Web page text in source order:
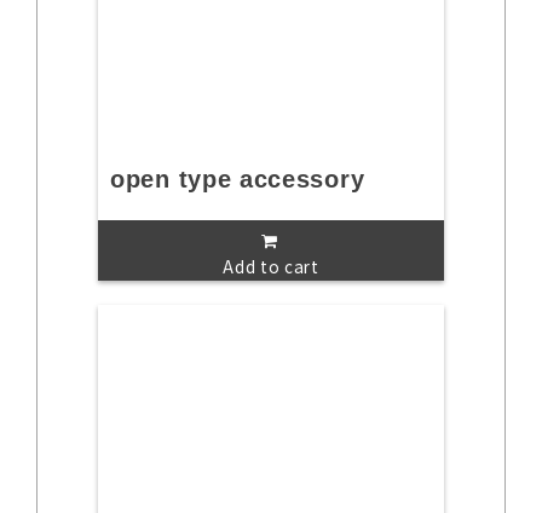
open type accessory
Add to cart